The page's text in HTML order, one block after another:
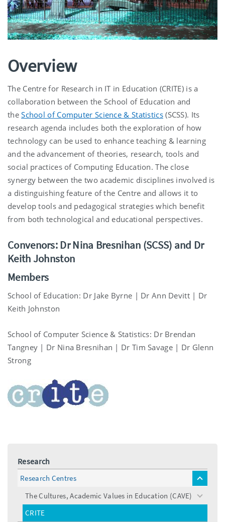
Overview
The Centre for Research in IT in Education (CRITE) is a
collaboration between the School of Education and
theSchool of Computer Science & Statistics(SCSS). Its
research agenda includes both the exploration of how
technology can be used to enhance teaching & learning
and the advancement of theories, research, tools and
social practices of Computing Education. The close
synergy between the two academic disciplines involved is
a distinguishing feature of the Centre and allows it to
develop tools and pedagogical strategies which benefit
from both technological and educational perspectives.
Convenors: Dr Nina Bresnihan (SCSS) and Dr
Keith Johnston
Members
School of Education: Dr Jake Byrne | Dr Ann Devitt | Dr
Keith Johnston
School of Computer Science & Statistics: Dr Brendan
Tangney | Dr Nina Bresnihan | Dr Tim Savage | Dr Glenn
Strong
Research
Research Centres
toggle
The Cultures, Academic Values in Education (CAVE)
toggle
menu
CRITE